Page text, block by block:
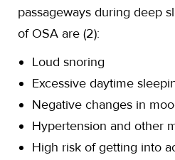
passageways during deep
of OSA are (2):
Loud snoring
Excessive daytime
Negative changes in
Hypertension and other
High risk of getting into